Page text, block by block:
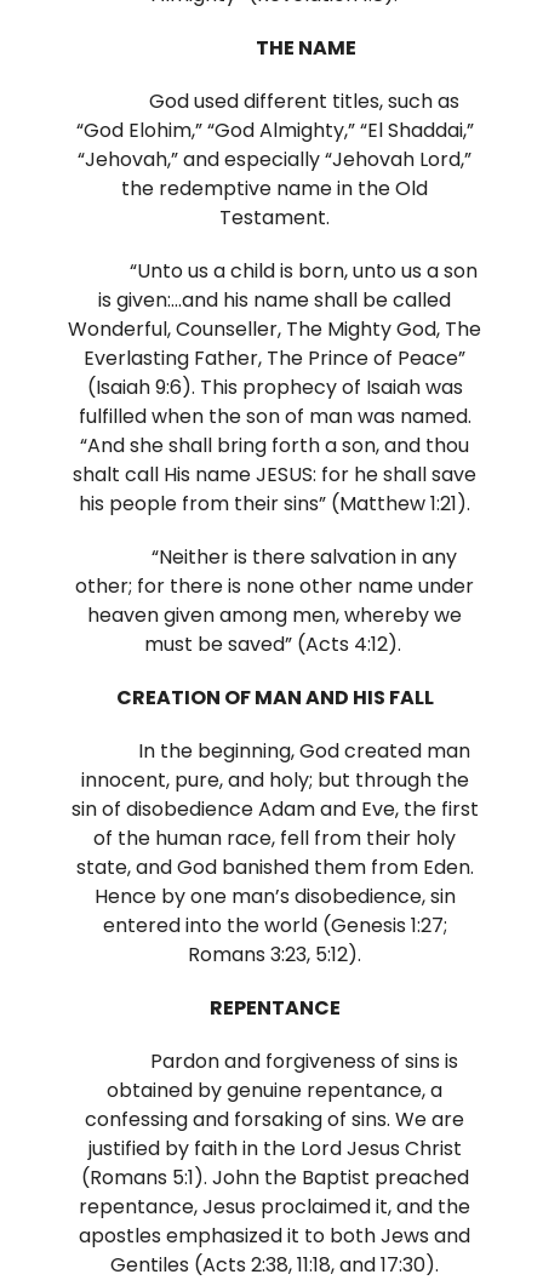
THE NAME
God used different titles, such as
“God Elohim,” “God Almighty,” “El Shaddai,”
“Jehovah,” and especially “Jehovah Lord,”
the redemptive name in the Old
Testament.
“Unto us a child is born, unto us a son
is given:…and his name shall be called
Wonderful, Counseller, The Mighty God, The
Everlasting Father, The Prince of Peace”
(Isaiah 9:6). This prophecy of Isaiah was
fulfilled when the son of man was named.
“And she shall bring forth a son, and thou
shalt call His name JESUS: for he shall save
his people from their sins” (Matthew 1:21).
“Neither is there salvation in any
other; for there is none other name under
heaven given among men, whereby we
must be saved” (Acts 4:12).
CREATION OF MAN AND HIS FALL
In the beginning, God created man
innocent, pure, and holy; but through the
sin of disobedience Adam and Eve, the first
of the human race, fell from their holy
state, and God banished them from Eden.
Hence by one man’s disobedience, sin
entered into the world (Genesis 1:27;
Romans 3:23, 5:12).
REPENTANCE
Pardon and forgiveness of sins is
obtained by genuine repentance, a
confessing and forsaking of sins. We are
justified by faith in the Lord Jesus Christ
(Romans 5:1). John the Baptist preached
repentance, Jesus proclaimed it, and the
apostles emphasized it to both Jews and
Gentiles (Acts 2:38, 11:18, and 17:30).